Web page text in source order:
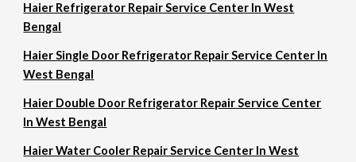
Haier Refrigerator Repair Service Center In West
Bengal
Haier Single Door Refrigerator Repair Service Center In
West Bengal
Haier Double Door Refrigerator Repair Service Center
In West Bengal
Haier Water Cooler Repair Service Center In West